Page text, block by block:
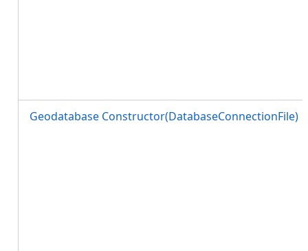
Geodatabase Constructor(DatabaseConnectionFile)